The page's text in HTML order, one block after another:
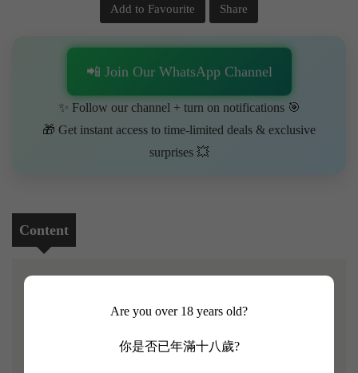
Are you over 18 years old?
你是否已年滿十八歲?
Add to Favourite Share
📲 Join Our WhatsApp Channel
✨ Follow our channel + turn on notifications 🎯
🎁 Get instant access to time-limited deals & exclusive
surprises 💥
Content
owned by the Mouton Rothschild family, crafting
classically styled and has now beautifully entered its peak